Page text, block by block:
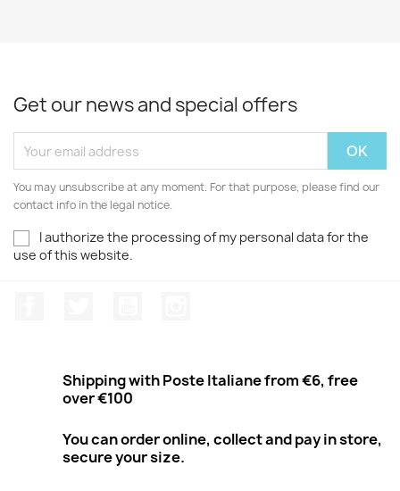
Get our news and special offers
You may unsubscribe at any moment. For that purpose, please find our
contact info in the legal notice.
I authorize the processing of my personal data for the
use of this website.
Shipping with Poste Italiane from €6, free
over €100
You can order online, collect and pay in store,
secure your size.